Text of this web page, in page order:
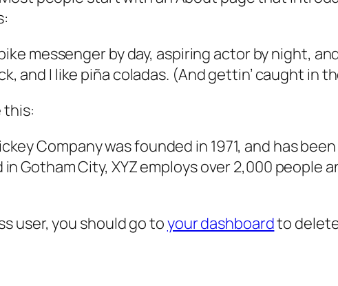
messenger by day, aspiring actor by night,
and I like piña coladas. (And gettin’ caught in
this:
Company was founded in 1971, and has
Gotham City, XYZ employs over 2,000
user, you should go toyour dashboardto